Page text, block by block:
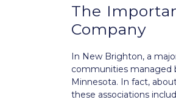
The
Company
In New Brighton, a
communities managed
Minnesota. In fact,
these associations